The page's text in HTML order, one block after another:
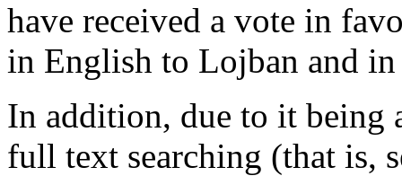
have received a vote in
in English to Lojban and
In addition, due to it being
full text searching (that is,